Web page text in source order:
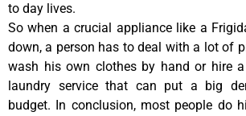
to day lives.
So when a crucial appliance like a
down, a person has to deal with a lot of
wash his own clothes by hand or hire
laundry service that can put a big
budget. In conclusion, most people do